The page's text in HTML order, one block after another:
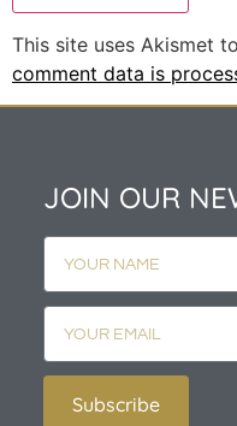
This site uses Akismet
comment data is
JOIN OUR
Subscribe